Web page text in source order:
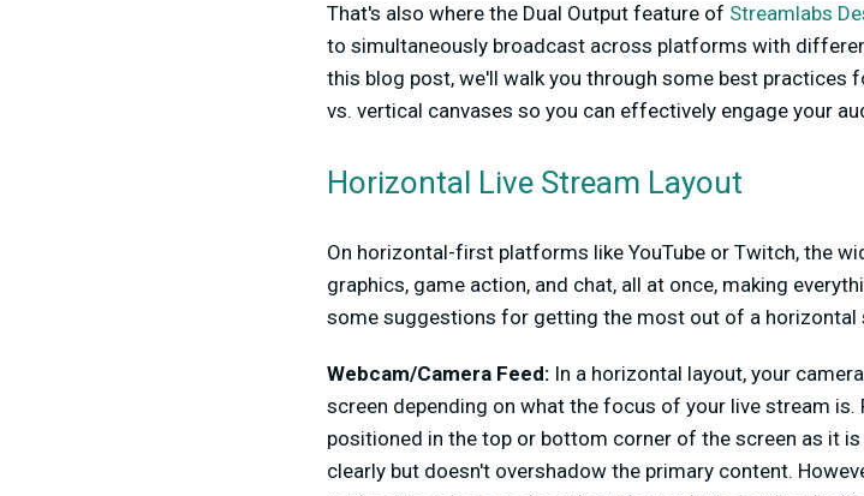
That's also where the Dual Output feature of Streamlabs
to simultaneously broadcast across platforms with
this blog post, we'll walk you through some best
vs. vertical canvases so you can effectively engage your
Horizontal Live Stream Layout
On horizontal-first platforms like YouTube or Twitch, the
graphics, game action, and chat, all at once, making
some suggestions for getting the most out of a horizontal
Webcam/Camera Feed: In a horizontal layout, your
screen depending on what the focus of your live stream
positioned in the top or bottom corner of the screen as it
clearly but doesn't overshadow the primary content.